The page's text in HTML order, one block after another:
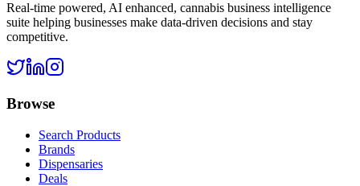
Real-time powered, AI enhanced, cannabis business intelligence
suite helping businesses make data-driven decisions and stay
competitive.
Browse
Search Products
Brands
Dispensaries
Deals